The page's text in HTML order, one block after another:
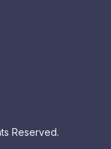
Reserved.